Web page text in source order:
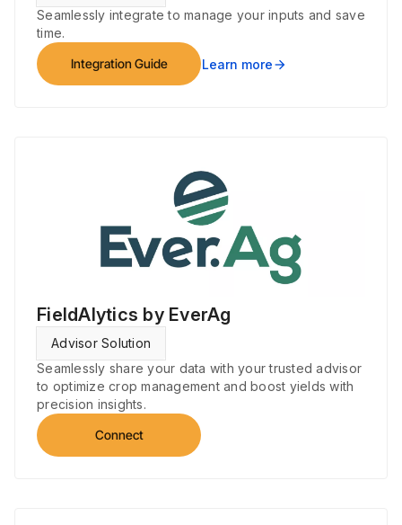
Seamlessly integrate to manage your inputs and save
time.
Integration Guide
Learn morearrow_forward
FieldAlytics by EverAg
Advisor Solution
Seamlessly share your data with your trusted advisor
to optimize crop management and boost yields with
precision insights.
Connect